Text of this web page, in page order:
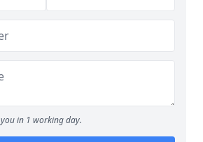
in 1 working day.